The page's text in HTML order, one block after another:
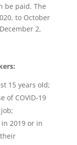
be paid. The
to October
2,
15 years old;
of COVID-19
2019 or in